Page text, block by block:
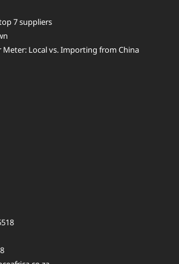
7 suppliers
Meter: Local vs. Importing from China